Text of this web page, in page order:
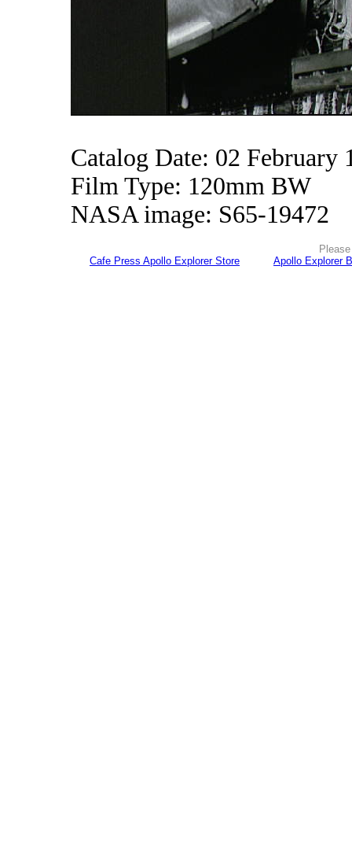
Catalog Date: 02 February
Film Type: 120mm BW
NASA image: S65-19472
Cafe Press Apollo Explorer Store
Apollo Explorer